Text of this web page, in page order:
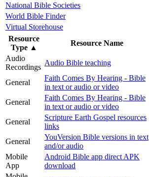
National Bible Societies
World Bible Finder
Virtual Storehouse
Resource
Type ▲
Resource Name
Audio
Recordings
Audio Bible teaching
General
Faith Comes By Hearing - Bible
in text or audio or video
General
Faith Comes By Hearing - Bible
in text or audio or video
General
Scripture Earth Gospel resources
links
General
YouVersion Bible versions in text
and/or audio
Mobile
App
Android Bible app direct APK
download